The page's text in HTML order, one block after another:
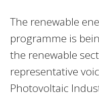
The renewable
programme is
the renewable
representative
Photovoltaic